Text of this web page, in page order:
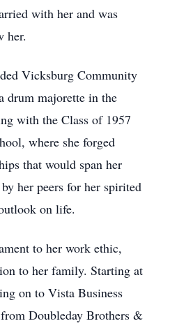
with her and was
her.
Vicksburg Community
drum majorette in the
with the Class of 1957
where she forged
that would span her
her peers for her spirited
on life.
to her work ethic,
to her family. Starting at
on to Vista Business
Doubleday Brothers &